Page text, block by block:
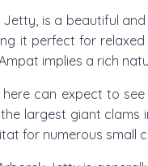
Jetty, is a beautiful
it perfect for
implies a rich
here can expect to
largest giant clams
for numerous small